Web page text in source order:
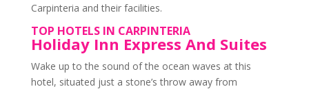
Carpinteria and their facilities.
TOP HOTELS IN CARPINTERIA
Holiday Inn Express And Suites
Wake up to the sound of the ocean waves at this
hotel, situated just a stone’s throw away from